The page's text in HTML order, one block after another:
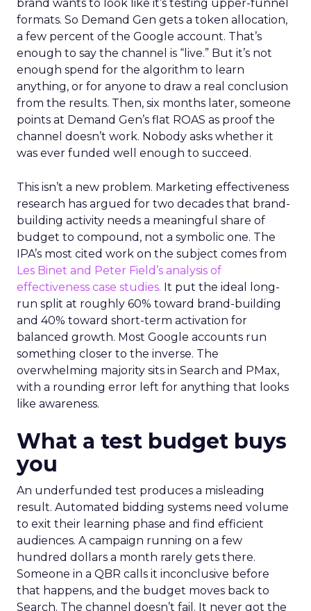
brand wants to look like it’s testing upper-funnel
formats. So Demand Gen gets a token allocation,
a few percent of the Google account. That’s
enough to say the channel is “live.” But it’s not
enough spend for the algorithm to learn
anything, or for anyone to draw a real conclusion
from the results. Then, six months later, someone
points at Demand Gen’s flat ROAS as proof the
channel doesn’t work. Nobody asks whether it
was ever funded well enough to succeed.
This isn’t a new problem. Marketing effectiveness
research has argued for two decades that brand-
building activity needs a meaningful share of
budget to compound, not a symbolic one. The
IPA’s most cited work on the subject comes from
Les Binet and Peter Field’s analysis of
effectiveness case studies. It put the ideal long-
run split at roughly 60% toward brand-building
and 40% toward short-term activation for
balanced growth. Most Google accounts run
something closer to the inverse. The
overwhelming majority sits in Search and PMax,
with a rounding error left for anything that looks
like awareness.
What a test budget buys
you
An underfunded test produces a misleading
result. Automated bidding systems need volume
to exit their learning phase and find efficient
audiences. A campaign running on a few
hundred dollars a month rarely gets there.
Someone in a QBR calls it inconclusive before
that happens, and the budget moves back to
Search. The channel doesn’t fail. It never got the